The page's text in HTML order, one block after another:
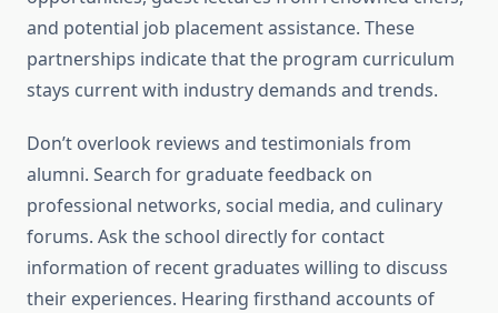
and potential job placement assistance. These
partnerships indicate that the program curriculum
stays current with industry demands and trends.
Don’t overlook reviews and testimonials from
alumni. Search for graduate feedback on
professional networks, social media, and culinary
forums. Ask the school directly for contact
information of recent graduates willing to discuss
their experiences. Hearing firsthand accounts of